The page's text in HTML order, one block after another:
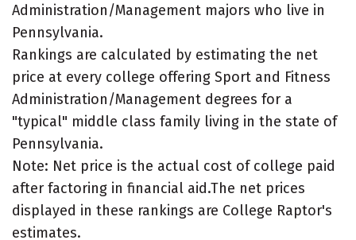
Administration/Management majors who live in
Pennsylvania.
Rankings are calculated by estimating the net
price at every college offering Sport and Fitness
Administration/Management degrees for a
"typical" middle class family living in the state of
Pennsylvania.
Note: Net price is the actual cost of college paid
after factoring in financial aid.The net prices
displayed in these rankings are College Raptor's
estimates.